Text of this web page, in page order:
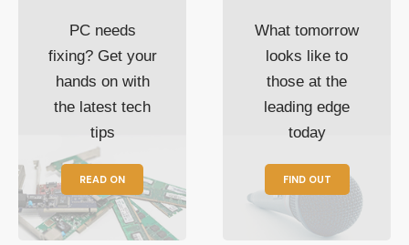
PC needs
fixing? Get your
hands on with
the latest tech
tips
READ ON
What tomorrow
looks like to
those at the
leading edge
today
FIND OUT